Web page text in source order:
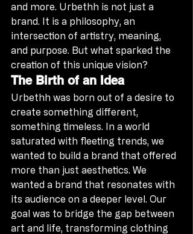
and more. Urbethh is not just a
brand. It is a philosophy, an
intersection of artistry, meaning,
and purpose. But what sparked the
creation of this unique vision?
The Birth of an Idea
Urbethh was born out of a desire to
create something different,
something timeless. In a world
saturated with fleeting trends, we
wanted to build a brand that offered
more than just aesthetics. We
wanted a brand that resonates with
its audience on a deeper level. Our
goal was to bridge the gap between
art and life, transforming clothing